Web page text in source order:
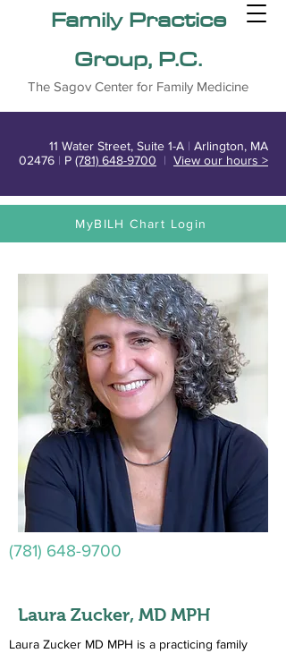
Family Practice
Group, P.C.
The Sagov Center for Family Medicine
11 Water Street, Suite 1-A | Arlington, MA
02476 | P (781) 648-9700 | View our hours >
MyBILH Chart Login
(781) 648-9700
Laura Zucker, MD MPH
Laura Zucker MD MPH is a practicing family